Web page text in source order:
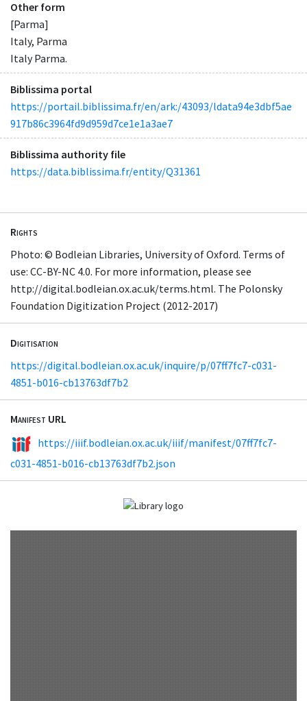
Other form
[Parma]
Italy, Parma
Italy Parma.
Biblissima portal
https://portail.biblissima.fr/en/ark:/43093/ldata94e3dbf5ae
917b86c3964fd9d959d7ce1e1a3ae7
Biblissima authority file
https://data.biblissima.fr/entity/Q31361
Rights
Photo: © Bodleian Libraries, University of Oxford. Terms of
use: CC-BY-NC 4.0. For more information, please see
http://digital.bodleian.ox.ac.uk/terms.html. The Polonsky
Foundation Digitization Project (2012-2017)
Digitisation
https://digital.bodleian.ox.ac.uk/inquire/p/07ff7fc7-c031-
4851-b016-cb13763df7b2
Manifest URL
https://iiif.bodleian.ox.ac.uk/iiif/manifest/07ff7fc7-
c031-4851-b016-cb13763df7b2.json